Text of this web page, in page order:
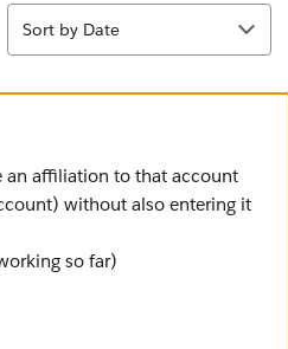
Sort
Sort by Date
an affiliation to that account
without also entering it
so far)